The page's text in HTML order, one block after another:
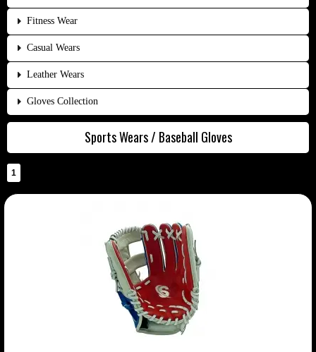
Fitness Wear
Casual Wears
Leather Wears
Gloves Collection
Sports Wears / Baseball Gloves
1